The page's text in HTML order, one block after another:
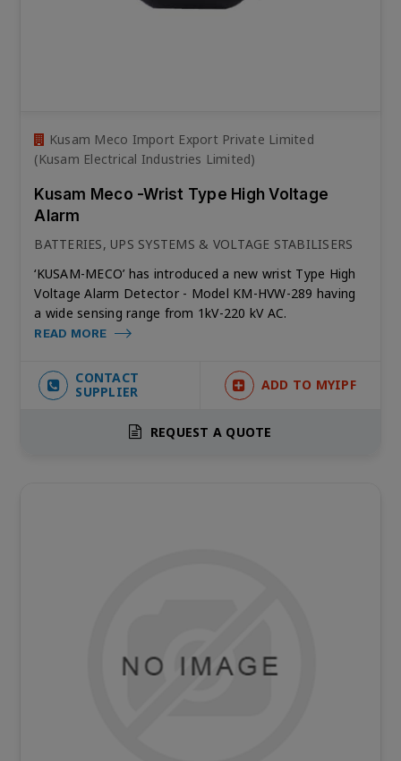
Kusam Meco Import Export Private Limited
(Kusam Electrical Industries Limited)
Kusam Meco -Wrist Type High Voltage
Alarm
BATTERIES, UPS SYSTEMS & VOLTAGE STABILISERS
‘KUSAM-MECO’ has introduced a new wrist Type High
Voltage Alarm Detector - Model KM-HVW-289 having
a wide sensing range from 1kV-220 kV AC.
READ MORE
CONTACT
SUPPLIER
ADD TO MYIPF
REQUEST A QUOTE